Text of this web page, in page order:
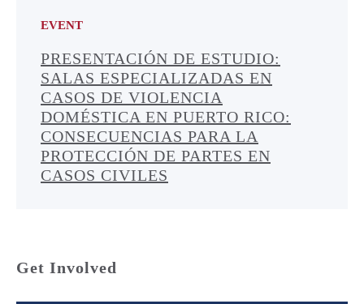
EVENT
PRESENTACIÓN DE ESTUDIO:
SALAS ESPECIALIZADAS EN
CASOS DE VIOLENCIA
DOMÉSTICA EN PUERTO RICO:
CONSECUENCIAS PARA LA
PROTECCIÓN DE PARTES EN
CASOS CIVILES
Get Involved